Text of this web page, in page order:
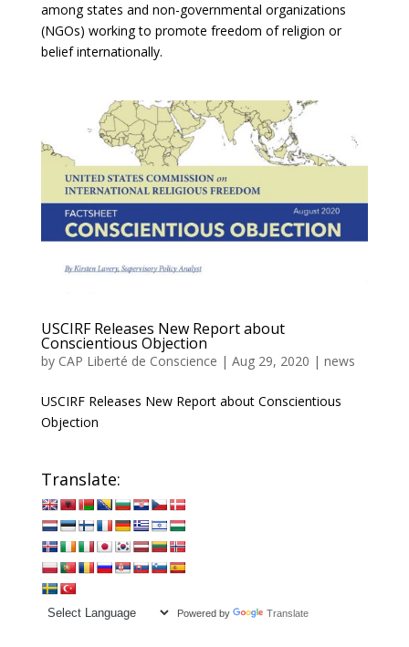
among states and non-governmental organizations
(NGOs) working to promote freedom of religion or
belief internationally.
USCIRF Releases New Report about
Conscientious Objection
by CAP Liberté de Conscience | Aug 29, 2020 | news
USCIRF Releases New Report about Conscientious
Objection
Translate:
Powered by Translate